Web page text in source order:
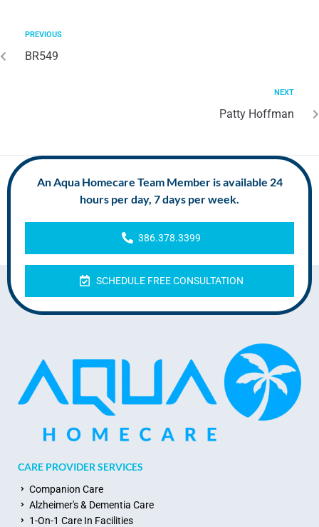
PREVIOUS
BR549
NEXT
Patty Hoffman
An Aqua Homecare Team Member is available 24
hours per day, 7 days per week.
386.378.3399
SCHEDULE FREE CONSULTATION
CARE PROVIDER SERVICES
Companion Care
Alzheimer's & Dementia Care
1-On-1 Care In Facilities